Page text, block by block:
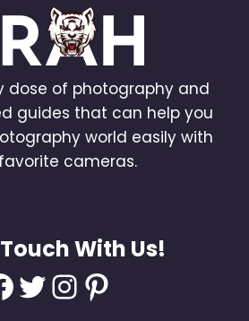
dose of photography and
guides that can help you
world easily with
cameras.
With Us!
Twitter
Instagram
Pinterest